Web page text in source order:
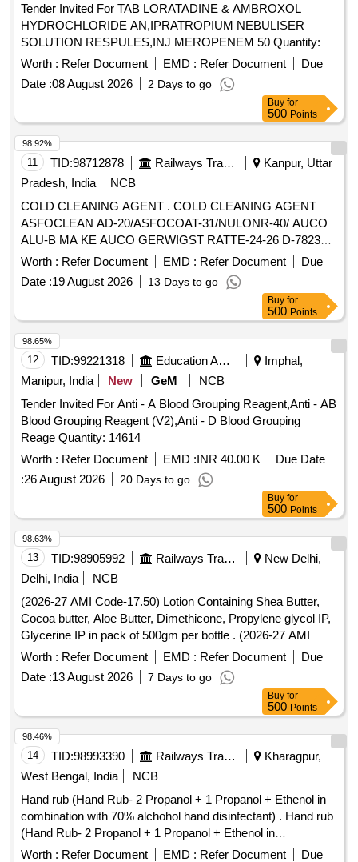
Tender Invited For TAB LORATADINE & AMBROXOL
HYDROCHLORIDE AN,IPRATROPIUM NEBULISER
SOLUTION RESPULES,INJ MEROPENEM 50 Quantity:
500
Worth : Refer Document EMD : Refer Document
Due
Date :08 August 2026 2 Days to go
Buy for
500 Points
11 TID:98712878 Railways Transport Services
Kanpur, Uttar
Pradesh, India
NCB
COLD CLEANING AGENT . COLD CLEANING AGENT
ASFOCLEAN AD-20/ASFOCOAT-31/NULONR-40/ AUCO
ALU-B MA KE AUCO GERWIGST RATTE-24-26 D-78234
ENGEN OR EQUIVALENT FOR CLEANING OF
ALUMINIUM RA DIATORS OF OIL
COOLING UNIT
FITTED IN 3-PHASE LOCOMOTIVE AS PER RDSO SMI
No. RDSO/2016/EL /SMI 0287 dt 09.06.2016. as per Drg.No.
- as per Specn. - [ Warranty Period: 30 Months after the dat e
of delivery ] [Quantity Tolerance (+/-): 5 %age , Item
Category : Normal , Total PO value variation Permitt ed: Max
8 lacs ] ]
Worth : Refer Document EMD : Refer Document
Due
Date :19 August 2026 13 Days to go
98.92%
Buy for
500 Points
12 TID:99221318 Education And Research Institute
Imphal,
Manipur, India
New GeM
NCB
Tender Invited For Anti - A Blood Grouping Reagent,Anti - AB
Blood Grouping Reagent (V2),Anti - D Blood Grouping
Reage Quantity: 14614
Worth : Refer Document EMD :INR 40.00 K
Due Date
:26 August 2026 20 Days to go
98.65%
Buy for
500 Points
13 TID:98905992 Railways Transport Services
New Delhi,
Delhi, India
NCB
(2026-27 AMI Code-17.50) Lotion Containing Shea Butter,
Cocoa butter, Aloe Butter, Dimethicone, Propylene glycol IP,
Glycerine IP in pack of 500gm per bottle . (2026-27 AMI
Code-17.50) Lotion Containing Shea Butter, Cocoa butter,
Aloe Butter, Di methicone, Propylene glycol IP, Glycerine IP
in pack of 500gm per bottle ]
Worth : Refer Document EMD : Refer Document
Due
Date :13 August 2026 7 Days to go
98.63%
Buy for
500 Points
14 TID:98993390 Railways Transport Services
Kharagpur,
West Bengal, India
NCB
Hand rub (Hand Rub- 2 Propanol + 1 Propanol + Ethenol in
combination with 70% alchohol hand disinfectant) . Hand rub
(Hand Rub- 2 Propanol + 1 Propanol + Ethenol in
combination with 70% alchohol h and disinfectant) [ Warranty
Worth : Refer Document EMD : Refer Document Due
98.46%